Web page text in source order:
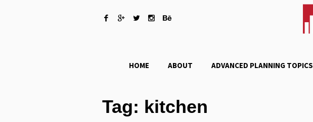
HOME ABOUT ADVANCED PLANNING TOPICS
Tag: kitchen